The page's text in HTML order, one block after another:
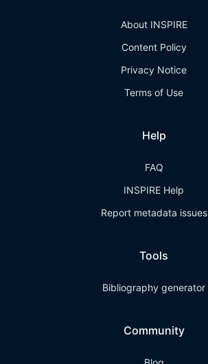
About INSPIRE
Content Policy
Privacy Notice
Terms of Use
Help
FAQ
INSPIRE Help
Report metadata issues
Tools
Bibliography generator
Community